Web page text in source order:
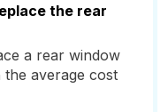
the rear
a rear window
average cost